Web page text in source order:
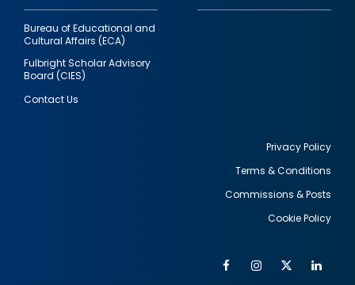
Bureau of Educational and
Cultural Affairs (ECA)
Fulbright Scholar Advisory
Board (CIES)
Contact Us
Privacy Policy
Terms & Conditions
Commissions & Posts
Cookie Policy
FacebookInstagram
Twitter